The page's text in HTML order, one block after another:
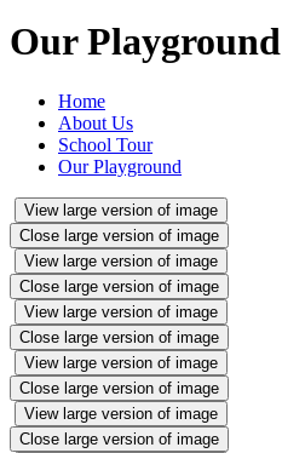
Our Playground
Home
About Us
School Tour
Our Playground
View large version of image
Close large version of image
View large version of image
Close large version of image
View large version of image
Close large version of image
View large version of image
Close large version of image
View large version of image
Close large version of image